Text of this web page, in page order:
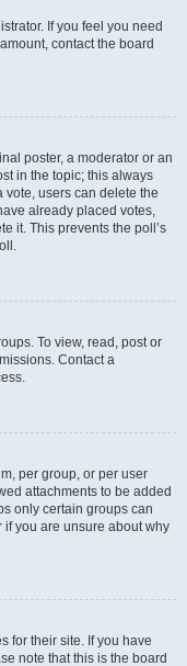
If you feel you need
contact the board
poster, a moderator or an
in the topic; this always
vote, users can delete the
already placed votes,
it. This prevents the poll’s
To view, read, post or
Contact a
per group, or per user
attachments to be added
only certain groups can
if you are unsure about why
for their site. If you have
note that this is the board